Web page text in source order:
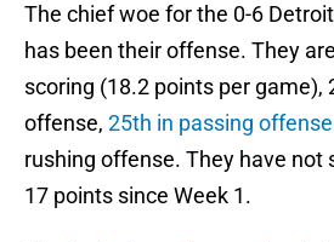
The chief woe for the 0-6
has been their offense. They
scoring (18.2 points per game),
offense, 25th in passing offense
rushing offense. They have not
17 points since Week 1.